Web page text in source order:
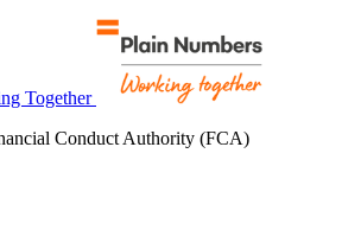
Together
Conduct Authority (FCA)